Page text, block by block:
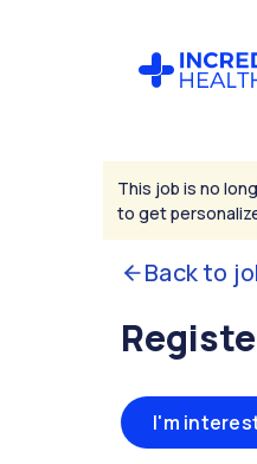
This job is no
to get
Back to
I'm